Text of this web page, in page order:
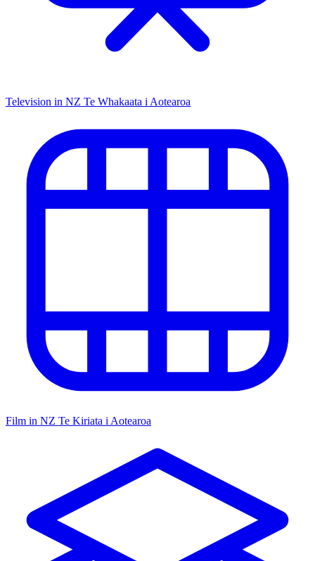
Television in NZ Te Whakaata i Aotearoa
Film in NZ Te Kiriata i Aotearoa